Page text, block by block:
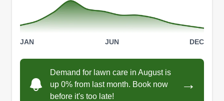
JAN JUN DEC
Demand for lawn care in August is
up 0% from last month. Book now
before it's too late!
→